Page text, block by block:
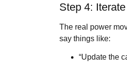
Step 4:
The real power
say things like:
“Update the